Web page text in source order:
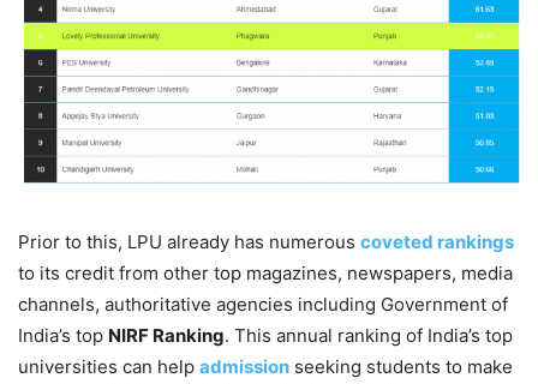
Prior to this, LPU already has numerous coveted rankings
to its credit from other top magazines, newspapers, media
channels, authoritative agencies including Government of
India’s top NIRF Ranking. This annual ranking of India’s top
universities can help admission seeking students to make